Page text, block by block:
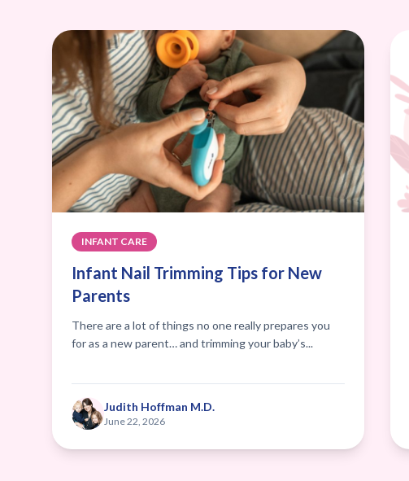
INFANT CARE
Infant Nail Trimming Tips for New
Parents
There are a lot of things no one really prepares you
for as a new parent… and trimming your baby’s...
Judith Hoffman M.D.
June 22, 2026